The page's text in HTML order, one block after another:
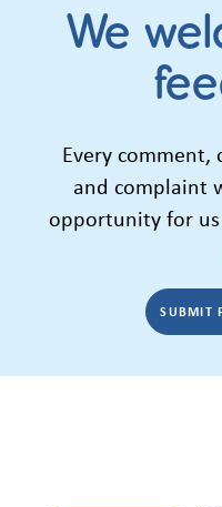
We
Every comment,
and complaint
opportunity for
SUBMIT